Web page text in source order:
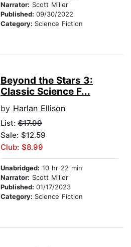
Narrator: Scott Miller
Published: 09/30/2022
Category: Science Fiction
Beyond the Stars 3:
Classic Science F...
by Harlan Ellison
List: $17.99
Sale: $12.59
Club: $8.99
Unabridged: 10 hr 22 min
Narrator: Scott Miller
Published: 01/17/2023
Category: Science Fiction